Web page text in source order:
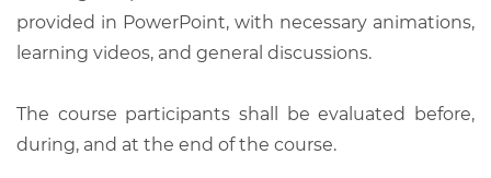
provided in PowerPoint, with necessary animations,
learning videos, and general discussions.
The course participants shall be evaluated before,
during, and at the end of the course.